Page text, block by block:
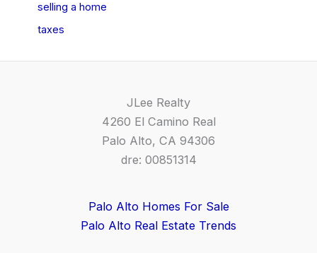
selling a home
taxes
JLee Realty
4260 El Camino Real
Palo Alto, CA 94306
dre: 00851314
Palo Alto Homes For Sale
Palo Alto Real Estate Trends